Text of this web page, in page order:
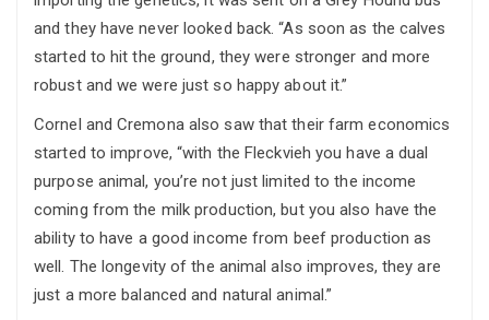
and they have never looked back. “As soon as the calves
started to hit the ground, they were stronger and more
robust and we were just so happy about it.”
Cornel and Cremona also saw that their farm economics
started to improve, “with the Fleckvieh you have a dual
purpose animal, you’re not just limited to the income
coming from the milk production, but you also have the
ability to have a good income from beef production as
well. The longevity of the animal also improves, they are
just a more balanced and natural animal.”